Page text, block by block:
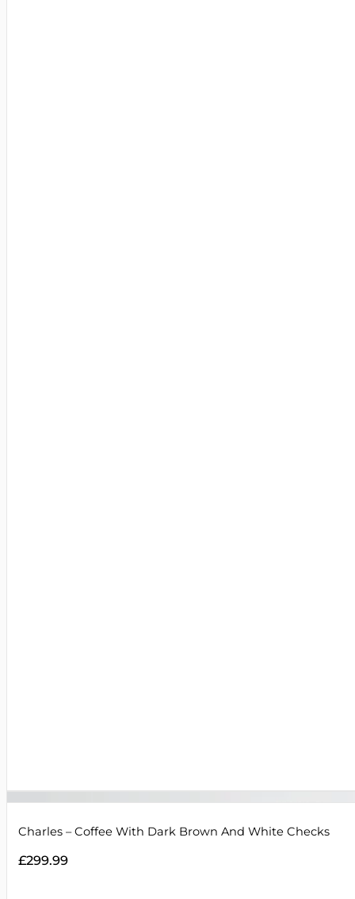
Charles – Coffee With Dark Brown And White Checks
£299.99